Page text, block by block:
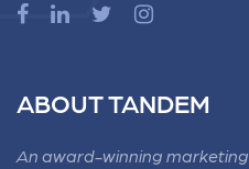
ABOUT TANDEM
An award-winning marketing